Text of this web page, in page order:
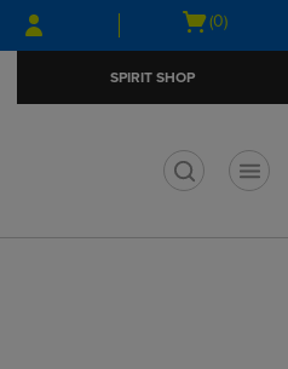
Skip
to
Skip
to
menu
Open
(0)
SPIRIT SHOP